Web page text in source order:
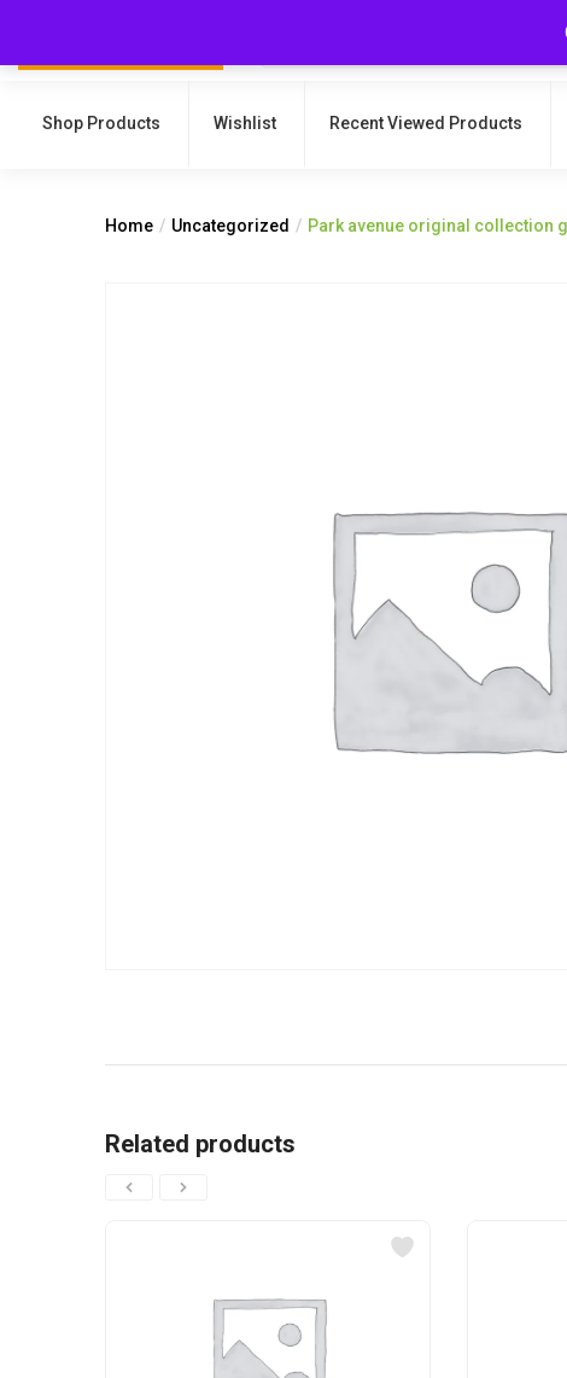
Shop Products Wishlist Recent Viewed Products
Home Uncategorized Park avenue original collection
Related products